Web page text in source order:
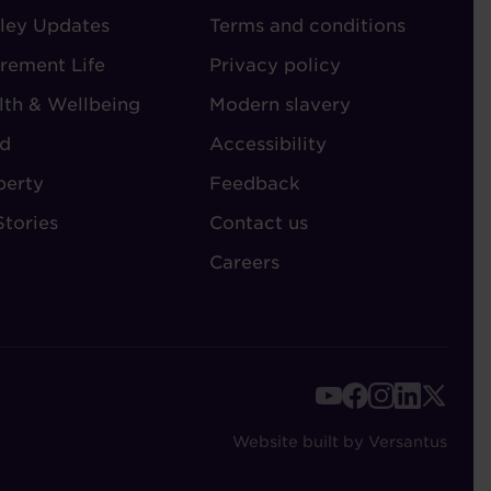
Updates
Life
& Wellbeing
-
ADMIN
Terms and conditions
Privacy policy
Modern slavery
Accessibility
Feedback
Contact us
Careers
FOOTER
-
Website built by Versantus